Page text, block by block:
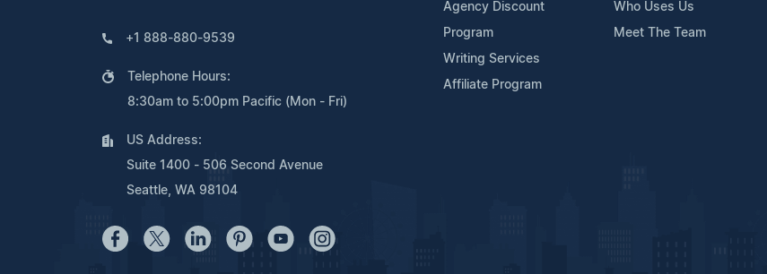
+1 888-880-9539
Telephone Hours:
8:30am to 5:00pm Pacific (Mon - Fri)
US Address:
Suite 1400 - 506 Second Avenue
Seattle, WA 98104
Agency Discount
Program
Writing Services
Affiliate Program
Who Uses Us
Meet The Team